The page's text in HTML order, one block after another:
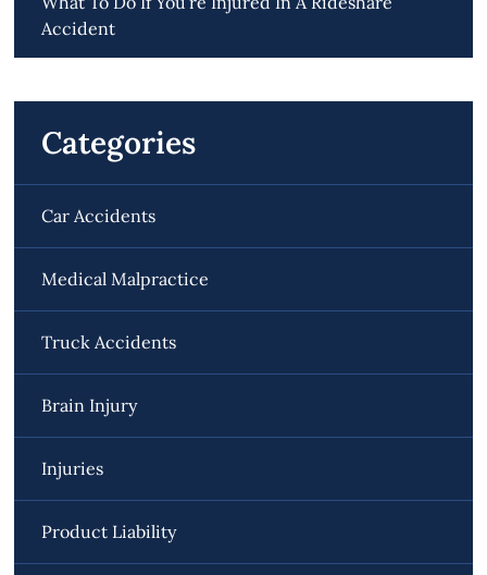
Accident
Categories
Car Accidents
Medical Malpractice
Truck Accidents
Brain Injury
Injuries
Product Liability